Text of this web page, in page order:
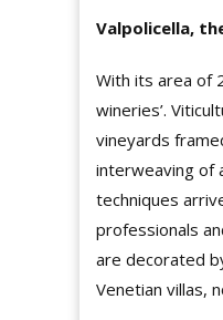
Valpolicella,
With its area of
wineries’.
vineyards
interweaving of
techniques
professionals
are decorated
Venetian villas,